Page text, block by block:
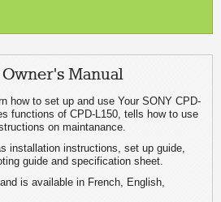
Owner's Manual
how to set up and use Your SONY CPD-
functions of CPD-L150, tells how to use
on maintanance.
installation instructions, set up guide,
guide and specification sheet.
is available in French, English,